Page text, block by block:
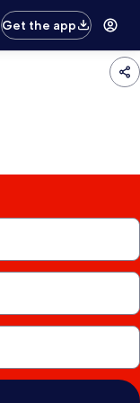
Get the app